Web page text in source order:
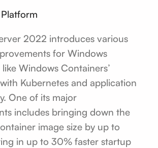
2022 introduces various
for Windows
Windows Containers’
Kubernetes and application
One of its major
includes bringing down the
image size by up to
in up to 30% faster startup